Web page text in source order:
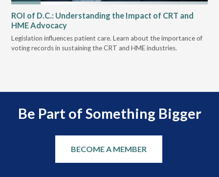
ROI of D.C.: Understanding the Impact of CRT and
HME Advocacy
Legislation influences patient care. Learn about the importance of
voting records in sustaining the CRT and HME industries.
Be Part of Something Bigger
BECOME A MEMBER